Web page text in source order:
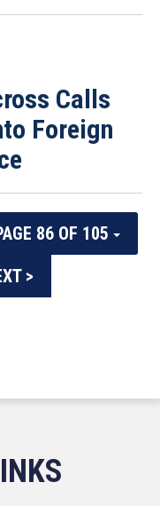
Calls
Foreign
86 OF 105
>